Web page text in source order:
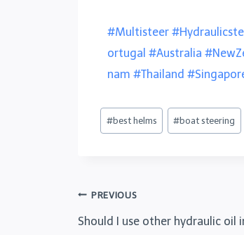
#Multisteer
ortugal #Australia
nam #Thailand
#best helms #boat steering
PREVIOUS
Should I use other hydraulic